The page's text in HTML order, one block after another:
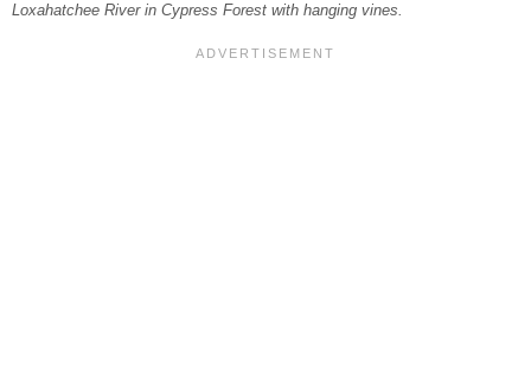
Loxahatchee River in Cypress Forest with hanging vines.